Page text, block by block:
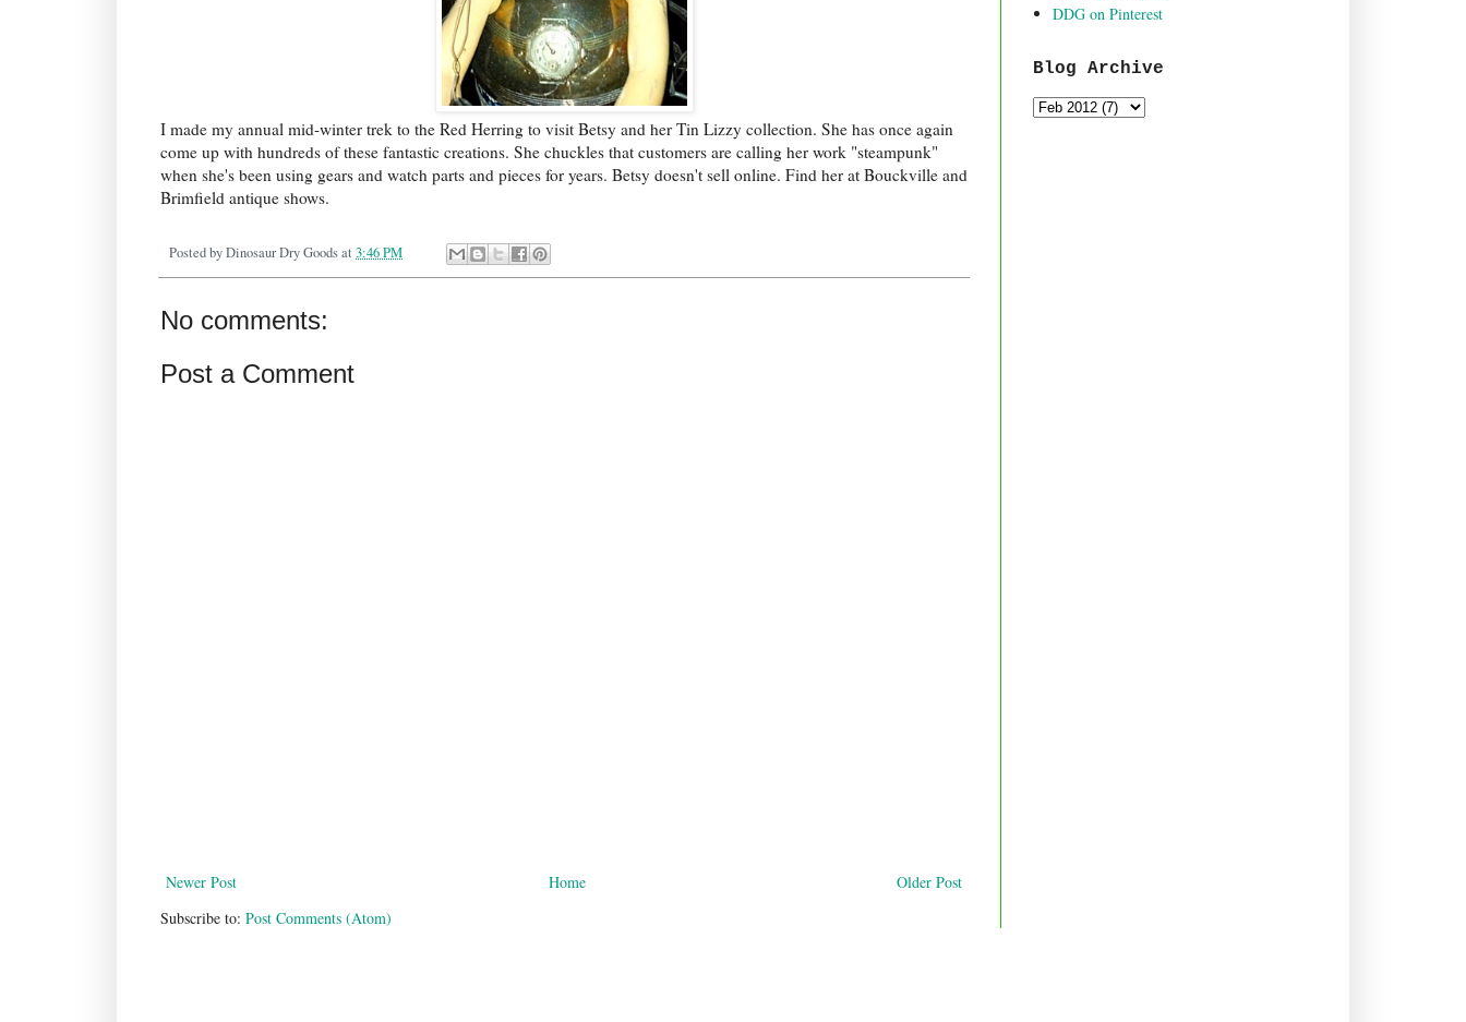
I made my annual mid-winter trek to the Red Herring to visit Betsy and her Tin Lizzy collection. She has once again
come up with hundreds of these fantastic creations. She chuckles that customers are calling her work "steampunk"
when she's been using gears and watch parts and pieces for years. Betsy doesn't sell online. Find her at Bouckville and
Brimfield antique shows.
Posted byDinosaur Dry Goodsat 3:46 PM
No comments:
Post a Comment
Newer Post Older Post
Home
Subscribe to: Post Comments (Atom)
DDG on Pinterest
Blog Archive